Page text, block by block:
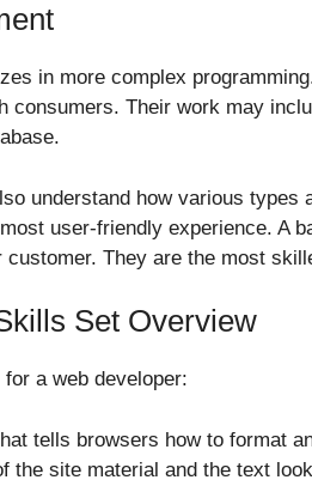
in more complex
consumers. Their work may
understand how various
user-friendly experience. A
They are the most
Set Overview
a web developer:
tells browsers how to format
the site material and the text